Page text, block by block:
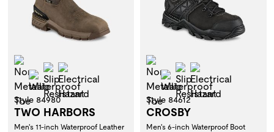
Non-Metallic Toe
Waterproof
Slip Resistant
Style 84980
TWO HARBORS
Men's 11-inch Waterproof Leather
Non-Metallic Toe
Waterproof
Slip Resistant
Style 84612
CROSBY
Men's 6-inch Waterproof Boot